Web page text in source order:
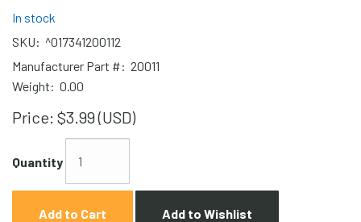
In stock
SKU: ^017341200112
Manufacturer Part #: 20011
Weight: 0.00
Price: $3.99 (USD)
Quantity
Add to Cart Add to Wishlist